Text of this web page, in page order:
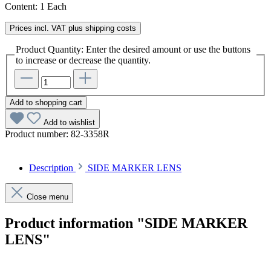
Content: 1 Each
Prices incl. VAT plus shipping costs
Product Quantity: Enter the desired amount or use the buttons
to increase or decrease the quantity.
Add to shopping cart
Add to wishlist
Product number: 82-3358R
Description SIDE MARKER LENS
Close menu
Product information "SIDE MARKER
LENS"